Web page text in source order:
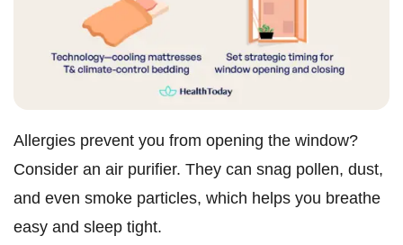
Allergies prevent you from opening the window?
Consider an air purifier. They can snag pollen, dust,
and even smoke particles, which helps you breathe
easy and sleep tight.